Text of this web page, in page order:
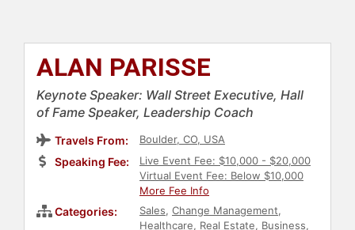
ALAN PARISSE
Keynote Speaker: Wall Street Executive, Hall
of Fame Speaker, Leadership Coach
Travels From: Boulder, CO, USA
Speaking Fee:
Live Event Fee: $10,000 - $20,000
Virtual Event Fee: Below $10,000
More Fee Info
Categories: Sales, Change Management,
Healthcare, Real Estate, Business,